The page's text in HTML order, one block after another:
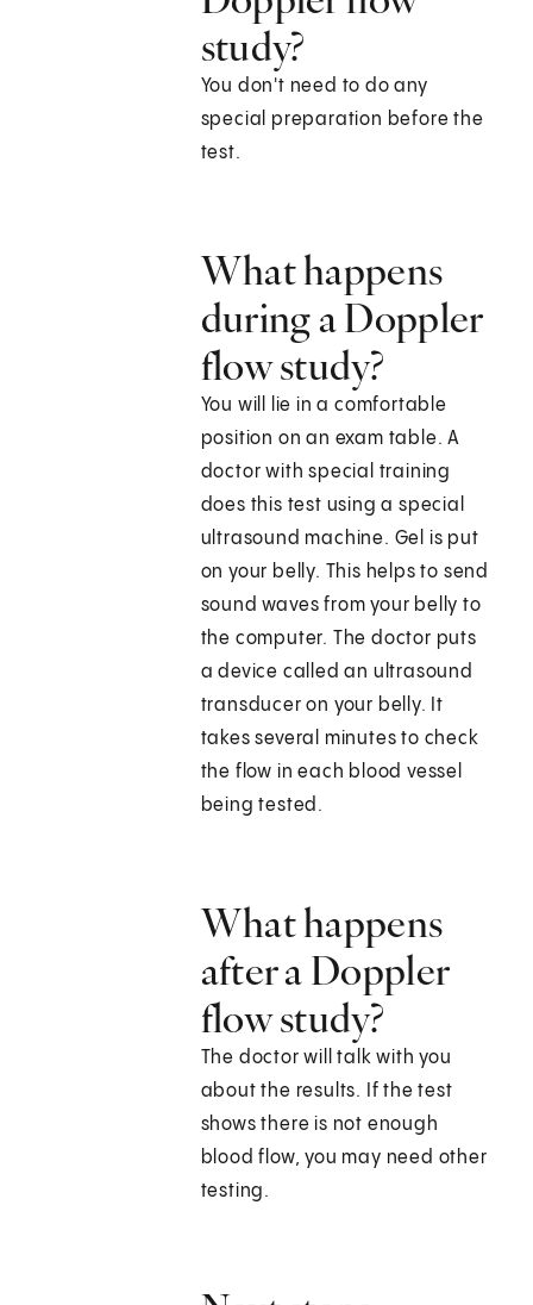
study?
You don't need to do any
special preparation before the
test.
What happens
during a Doppler
flow study?
You will lie in a comfortable
position on an exam table. A
doctor with special training
does this test using a special
ultrasound machine. Gel is put
on your belly. This helps to send
sound waves from your belly to
the computer. The doctor puts
a device called an ultrasound
transducer on your belly. It
takes several minutes to check
the flow in each blood vessel
being tested.
What happens
after a Doppler
flow study?
The doctor will talk with you
about the results. If the test
shows there is not enough
blood flow, you may need other
testing.